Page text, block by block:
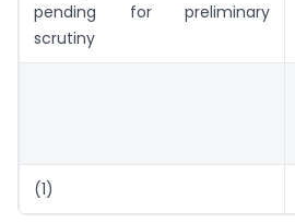
pending for preliminary
scrutiny
(1)